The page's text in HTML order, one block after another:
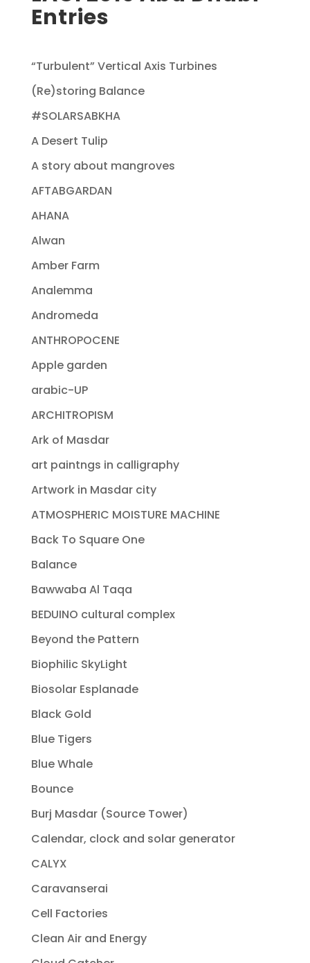
Entries
“Turbulent” Vertical Axis Turbines
(Re)storing Balance
#SOLARSABKHA
A Desert Tulip
A story about mangroves
AFTABGARDAN
AHANA
Alwan
Amber Farm
Analemma
Andromeda
ANTHROPOCENE
Apple garden
arabic-UP
ARCHITROPISM
Ark of Masdar
art paintngs in calligraphy
Artwork in Masdar city
ATMOSPHERIC MOISTURE MACHINE
Back To Square One
Balance
Bawwaba Al Taqa
BEDUINO cultural complex
Beyond the Pattern
Biophilic SkyLight
Biosolar Esplanade
Black Gold
Blue Tigers
Blue Whale
Bounce
Burj Masdar (Source Tower)
Calendar, clock and solar generator
CALYX
Caravanserai
Cell Factories
Clean Air and Energy